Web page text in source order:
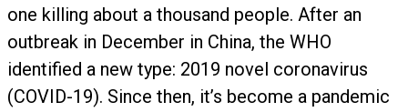
one killing about a thousand people. After an
outbreak in December in China, the WHO
identified a new type: 2019 novel coronavirus
(COVID-19). Since then, it’s become a pandemic